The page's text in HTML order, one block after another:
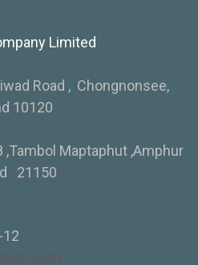
Limited
Road , Chongnonsee,
10120
Maptaphut ,Amphur
21150